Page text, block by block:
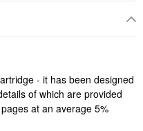
- it has been designed
of which are provided
at an average 5%